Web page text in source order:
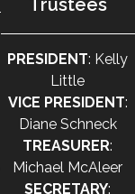
Trustees
PRESIDENT: Kelly
Little
VICE PRESIDENT:
Diane Schneck
TREASURER:
Michael McAleer
SECRETARY: